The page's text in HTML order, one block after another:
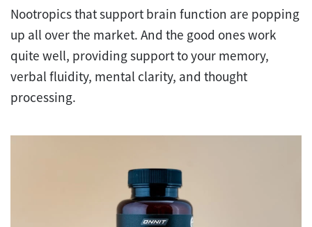
Nootropics that support brain function are popping
up all over the market. And the good ones work
quite well, providing support to your memory,
verbal fluidity, mental clarity, and thought
processing.